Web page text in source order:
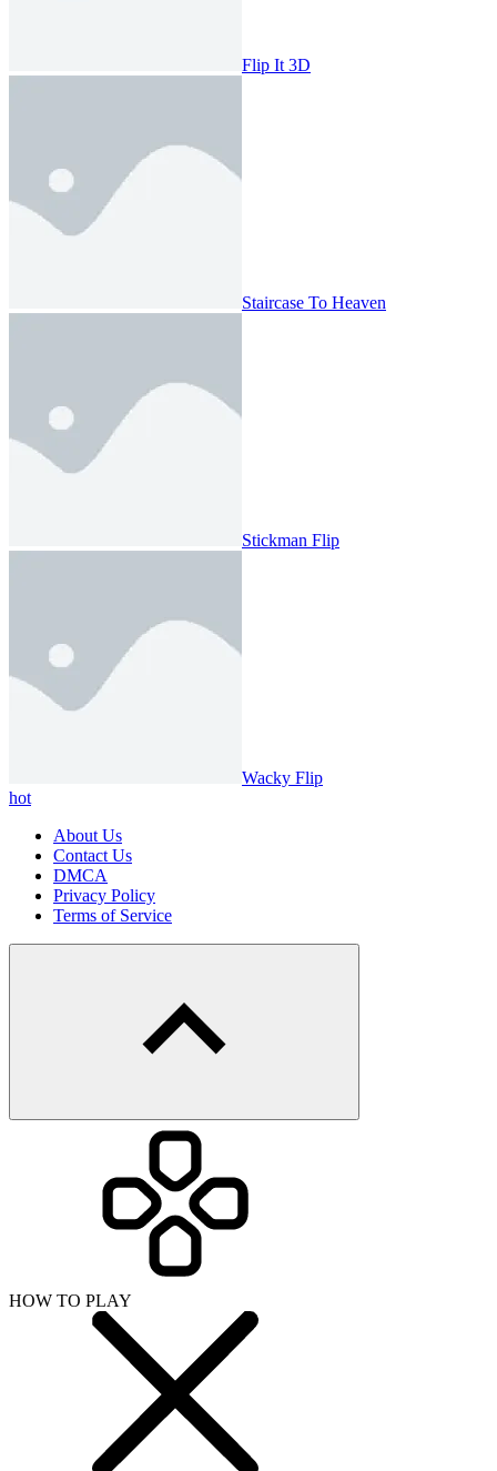
Flip It 3D
Staircase To Heaven
Stickman Flip
Wacky Flip
hot
About Us
Contact Us
DMCA
Privacy Policy
Terms of Service
HOW TO PLAY